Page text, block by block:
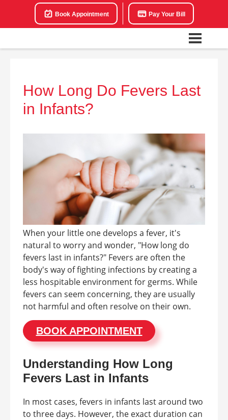
Book Appointment Pay Your Bill
How Long Do Fevers Last
in Infants?
When your little one develops a fever, it's
natural to worry and wonder, "How long do
fevers last in infants?" Fevers are often the
body's way of fighting infections by creating a
less hospitable environment for germs. While
fevers can seem concerning, they are usually
not harmful and often resolve on their own.
BOOK APPOINTMENT
Understanding How Long
Fevers Last in Infants
In most cases, fevers in infants last around two
to three days. However, the exact duration can